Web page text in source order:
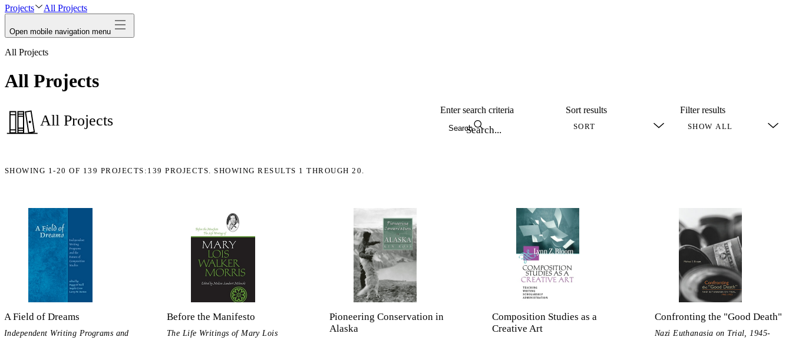
Projects All Projects
Open mobile navigation menu
All Projects
All Projects
All Projects Search
Enter search criteria Sort results Filter results
SHOWING 1-20 OF 139 PROJECTS: 139 PROJECTS. SHOWING RESULTS 1 THROUGH 20.
A Field of Dreams
Independent Writing Programs and
Before the Manifesto
The Life Writings of Mary Lois
Pioneering Conservation in
Alaska
Composition Studies as a
Creative Art
Confronting the "Good Death"
Nazi Euthanasia on Trial, 1945-